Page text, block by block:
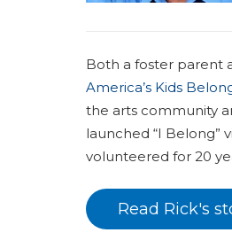
Both a foster parent
America’s Kids
the arts community
launched “I Belong”
volunteered for 20
Read Rick's